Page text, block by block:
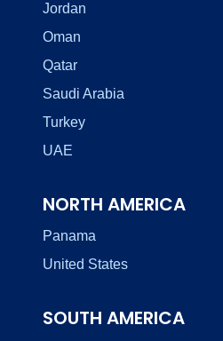
Jordan
Oman
Qatar
Saudi Arabia
Turkey
UAE
NORTH AMERICA
Panama
United States
SOUTH AMERICA